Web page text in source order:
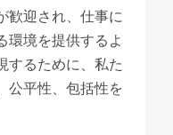
歓迎され、仕事に
環境を提供するよ
するために、私た
公平性、包括性を